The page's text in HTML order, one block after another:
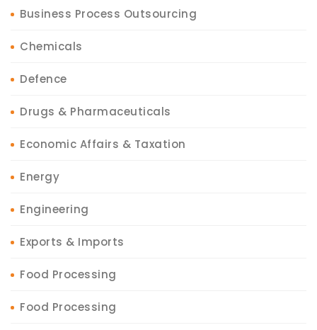
Business Process Outsourcing
Chemicals
Defence
Drugs & Pharmaceuticals
Economic Affairs & Taxation
Energy
Engineering
Exports & Imports
Food Processing
Food Processing